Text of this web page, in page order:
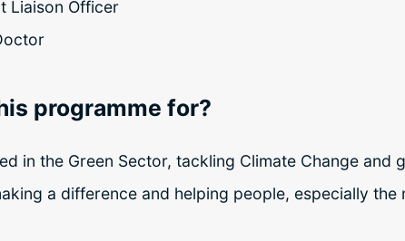
Liaison Officer
programme for?
in the Green Sector, tackling Climate Change and
a difference and helping people, especially the